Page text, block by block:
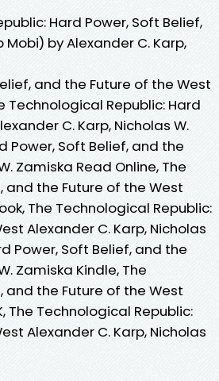
Hard Power, Soft Belief,
Mobi) by Alexander C. Karp,
and the Future of the West
Technological Republic: Hard
C. Karp, Nicholas W.
Power, Soft Belief, and the
Zamiska Read Online, The
and the Future of the West
The Technological Republic:
Alexander C. Karp, Nicholas
Power, Soft Belief, and the
Zamiska Kindle, The
and the Future of the West
The Technological Republic:
Alexander C. Karp, Nicholas